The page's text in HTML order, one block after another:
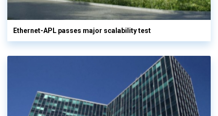
Ethernet-APL passes major scalability test